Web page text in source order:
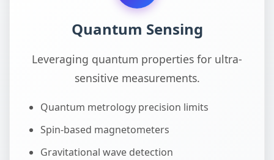
Quantum Sensing
Leveraging quantum properties for ultra-
sensitive measurements.
Quantum metrology precision limits
Spin-based magnetometers
Gravitational wave detection